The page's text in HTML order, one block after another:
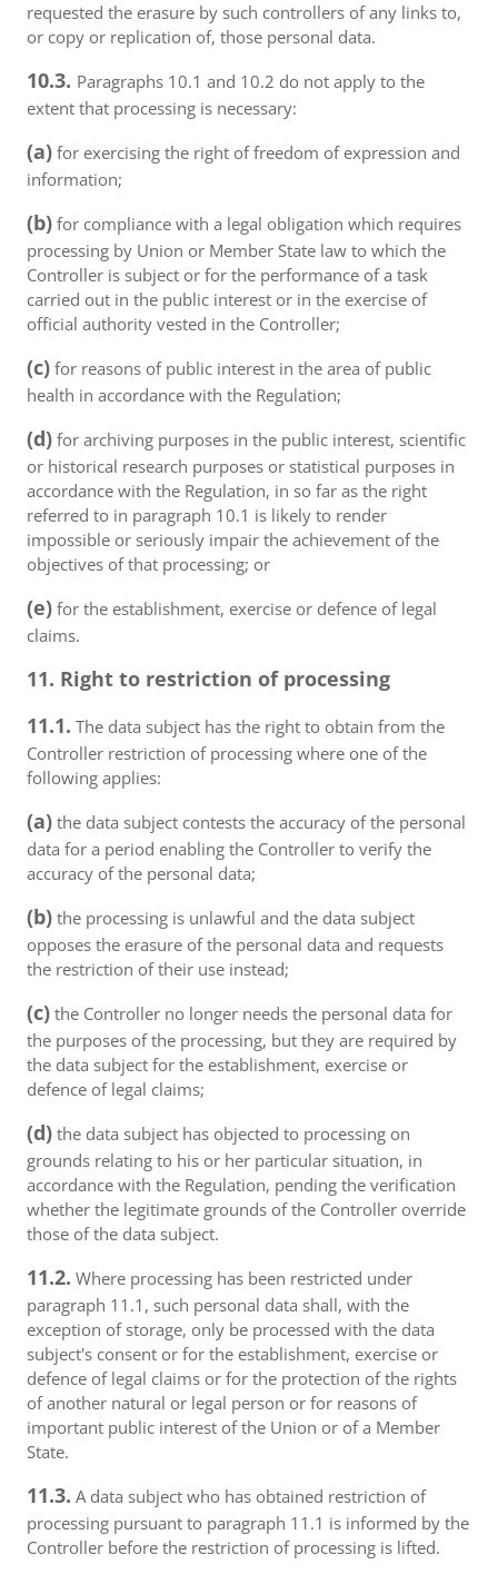
requested the erasure by such controllers of any links to,
or copy or replication of, those personal data.
10.3. Paragraphs 10.1 and 10.2 do not apply to the
extent that processing is necessary:
(a) for exercising the right of freedom of expression and
information;
(b) for compliance with a legal obligation which requires
processing by Union or Member State law to which the
Controller is subject or for the performance of a task
carried out in the public interest or in the exercise of
official authority vested in the Controller;
(c) for reasons of public interest in the area of public
health in accordance with the Regulation;
(d) for archiving purposes in the public interest, scientific
or historical research purposes or statistical purposes in
accordance with the Regulation, in so far as the right
referred to in paragraph 10.1 is likely to render
impossible or seriously impair the achievement of the
objectives of that processing; or
(e) for the establishment, exercise or defence of legal
claims.
11. Right to restriction of processing
11.1. The data subject has the right to obtain from the
Controller restriction of processing where one of the
following applies:
(a) the data subject contests the accuracy of the personal
data for a period enabling the Controller to verify the
accuracy of the personal data;
(b) the processing is unlawful and the data subject
opposes the erasure of the personal data and requests
the restriction of their use instead;
(c) the Controller no longer needs the personal data for
the purposes of the processing, but they are required by
the data subject for the establishment, exercise or
defence of legal claims;
(d) the data subject has objected to processing on
grounds relating to his or her particular situation, in
accordance with the Regulation, pending the verification
whether the legitimate grounds of the Controller override
those of the data subject.
11.2. Where processing has been restricted under
paragraph 11.1, such personal data shall, with the
exception of storage, only be processed with the data
subject's consent or for the establishment, exercise or
defence of legal claims or for the protection of the rights
of another natural or legal person or for reasons of
important public interest of the Union or of a Member
State.
11.3. A data subject who has obtained restriction of
processing pursuant to paragraph 11.1 is informed by the
Controller before the restriction of processing is lifted.